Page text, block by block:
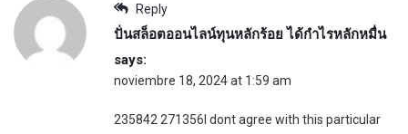
Reply
ปั่นสล็อตออนไลน์ทุนหลักร้อย ได้กำไรหลักหมื่น
says:
noviembre 18, 2024 at 1:59 am
235842 271356I dont agree with this particular